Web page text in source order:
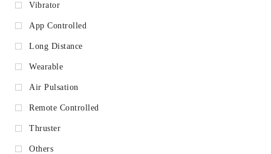
Vibrator
App Controlled
Long Distance
Wearable
Air Pulsation
Remote Controlled
Thruster
Others